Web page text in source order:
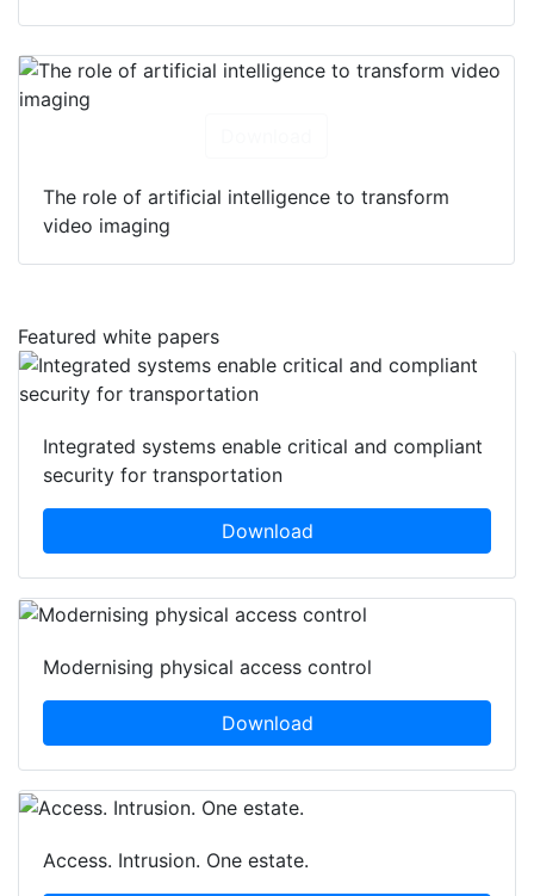
The role of artificial intelligence to transform
video imaging
Featured white papers
Integrated systems enable critical and compliant
security for transportation
Download
Modernising physical access control
Download
Access. Intrusion. One estate.